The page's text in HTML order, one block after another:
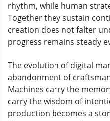
rhythm, while human
Together they sustain
creation does not falter
progress remains steady
The evolution of digital
abandonment of
Machines carry the
carry the wisdom of
production becomes a